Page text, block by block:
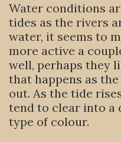
Water conditions
tides as the rivers
water, it seems to
more active a
well, perhaps they
that happens as
out. As the tide
tend to clear into a
type of colour.